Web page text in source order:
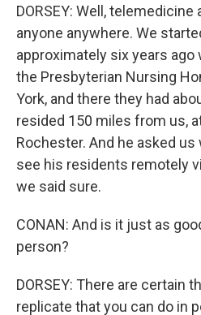
DORSEY: Well,
anyone anywhere. We
approximately six years
the Presbyterian Nursing
York, and there they had
resided 150 miles from us,
Rochester. And he asked
see his residents remotely
we said sure.
CONAN: And is it just as
person?
DORSEY: There are certain
replicate that you can do in